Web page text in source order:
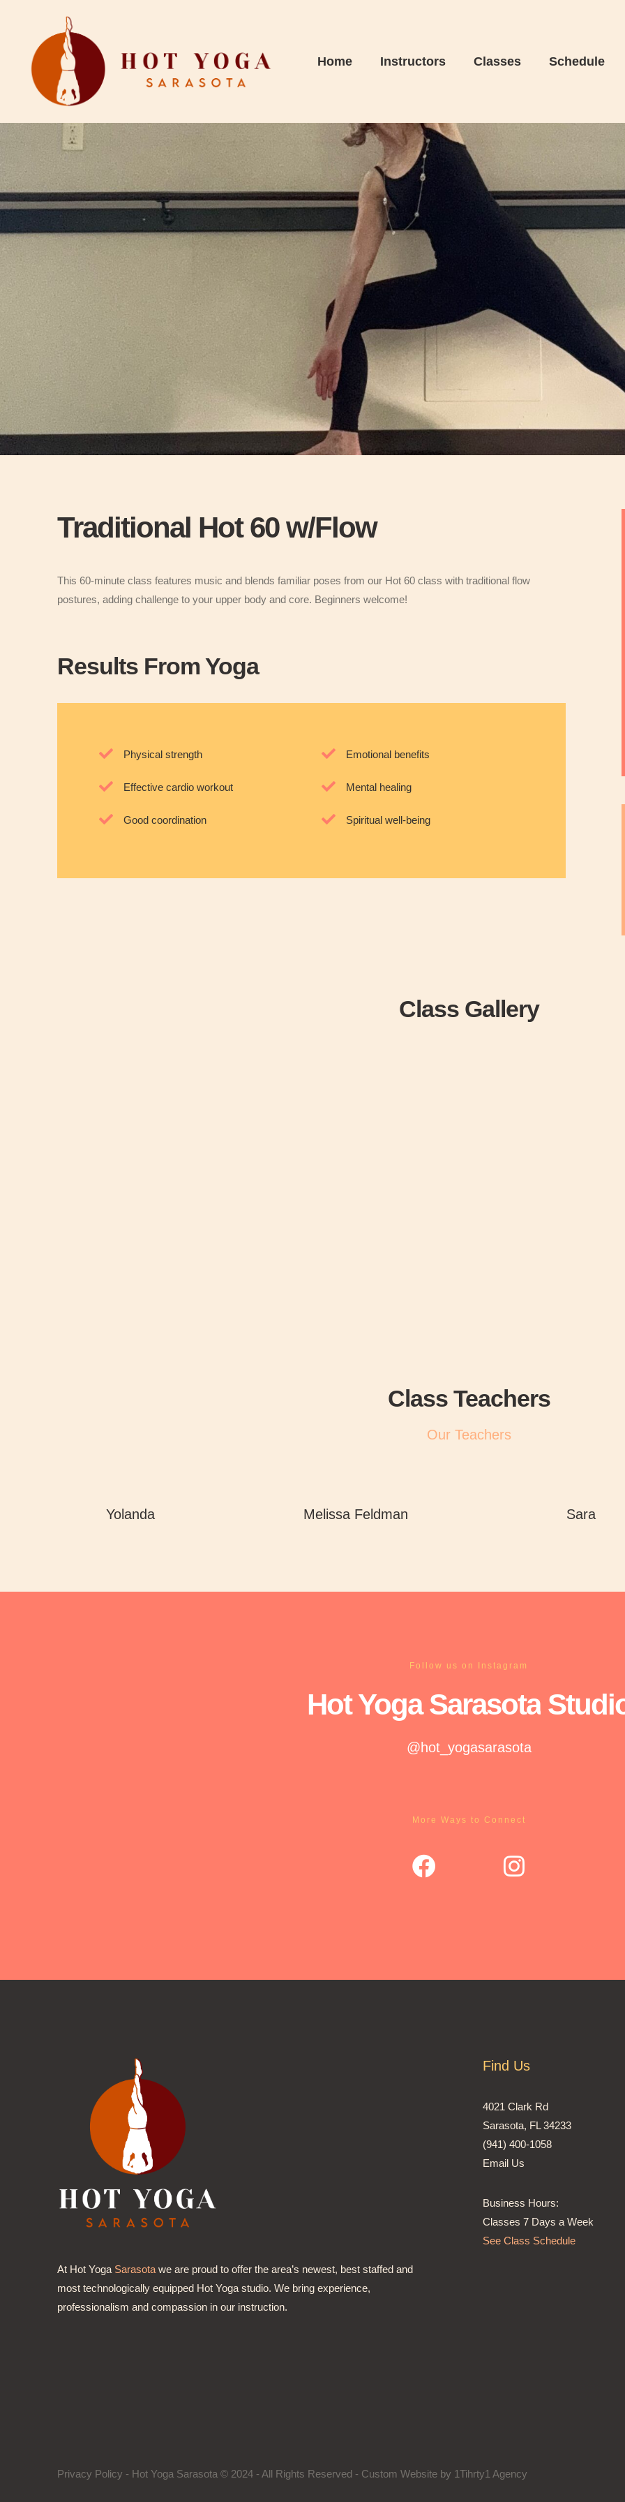
Home Instructors Classes Schedule
Traditional Hot 60 w/Flow
This 60-minute class features music and blends familiar poses from our Hot 60 class with traditional flow
postures, adding challenge to your upper body and core. Beginners welcome!
Results From Yoga
Physical strength
Effective cardio workout
Good coordination
Emotional benefits
Mental healing
Spiritual well-being
Class Gallery
Class Teachers
Our Teachers
Yolanda Melissa Feldman Sara
Follow us on Instagram
Hot YogaSarasota
@hot_yogasarasota
More Ways to Connect
At Hot Yoga Sarasota we are proud to offer the area’s newest, best staffed and
most technologically equipped Hot Yoga studio. We bring experience,
professionalism and compassion in our instruction.
Find Us
4021 Clark Rd
Sarasota, FL 34233
(941) 400-1058
Email Us
Business Hours:
Classes 7 Days a Week
See Class Schedule
Privacy Policy - Hot Yoga Sarasota © 2024 - All Rights Reserved - Custom Website by 1Tihrty1 Agency